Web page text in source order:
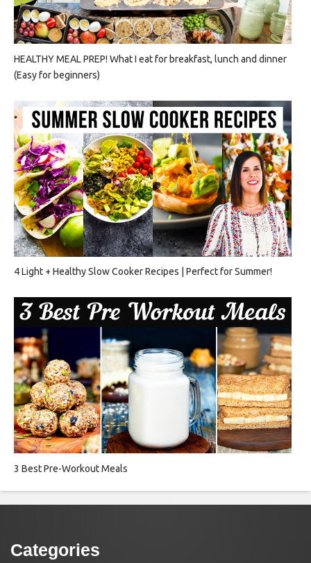
HEALTHY MEAL PREP! What I eat for breakfast, lunch and dinner
(Easy for beginners)
4 Light + Healthy Slow Cooker Recipes | Perfect for Summer!
3 Best Pre-Workout Meals
Categories